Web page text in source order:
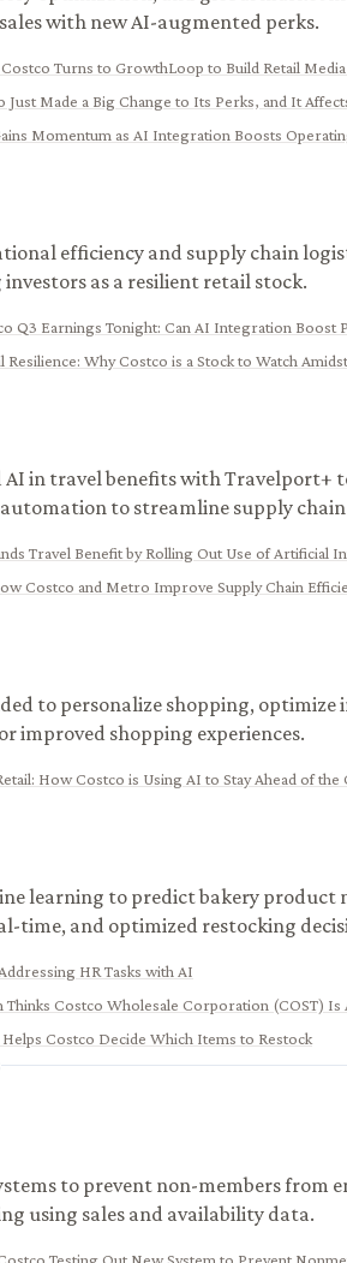
with new AI-augmented perks.
Costco Turns to GrowthLoop to Build Retail
Just Made a Big Change to Its Perks, and It
Momentum as AI Integration Boosts
efficiency and supply chain
as a resilient retail stock.
Q3 Earnings Tonight: Can AI Integration Boost
Resilience: Why Costco is a Stock to Watch
in travel benefits with Travelport+
to streamline supply chain
Travel Benefit by Rolling Out Use of Artificial
Costco and Metro Improve Supply Chain
to personalize shopping, optimize
improved shopping experiences.
How Costco is Using AI to Stay Ahead of the
learning to predict bakery product
time, and optimized restocking
HR Tasks with AI
Thinks Costco Wholesale Corporation (COST)
Costco Decide Which Items to Restock
to prevent non-members from
using sales and availability data.